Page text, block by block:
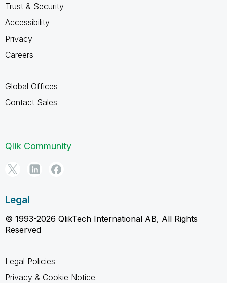
Trust & Security
Accessibility
Privacy
Careers
Global Offices
Contact Sales
Qlik Community
Legal
© 1993-2026 QlikTech International AB, All Rights
Reserved
Legal Policies
Privacy & Cookie Notice